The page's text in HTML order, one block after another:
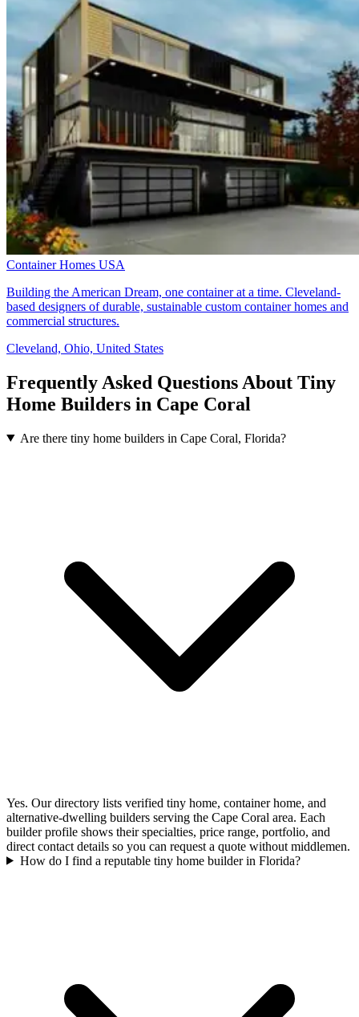
Container Homes USA
Building the American Dream, one container at a time. Cleveland-
based designers of durable, sustainable custom container homes and
commercial structures.
Cleveland, Ohio, United States
Frequently Asked Questions About Tiny
Home Builders in Cape Coral
Are there tiny home builders in Cape Coral, Florida?
Yes. Our directory lists verified tiny home, container home, and
alternative-dwelling builders serving the Cape Coral area. Each
builder profile shows their specialties, price range, portfolio, and
direct contact details so you can request a quote without middlemen.
How do I find a reputable tiny home builder in Florida?